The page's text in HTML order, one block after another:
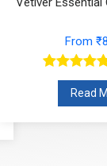
From
Read